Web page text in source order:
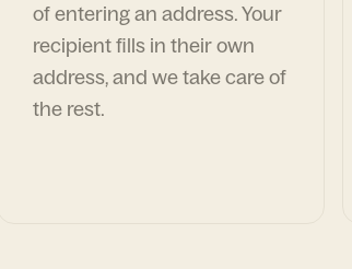
of entering an address. Your
recipient fills in their own
address, and we take care of
the rest.